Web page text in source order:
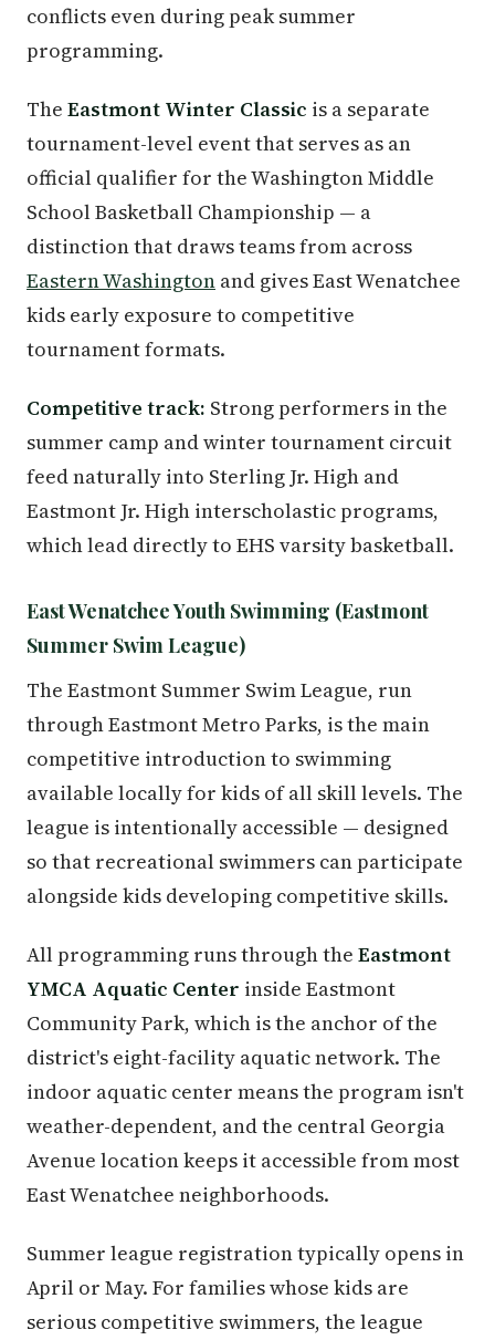
conflicts even during peak summer
programming.
The Eastmont Winter Classic is a separate
tournament-level event that serves as an
official qualifier for the Washington Middle
School Basketball Championship — a
distinction that draws teams from across
Eastern Washington and gives East Wenatchee
kids early exposure to competitive
tournament formats.
Competitive track: Strong performers in the
summer camp and winter tournament circuit
feed naturally into Sterling Jr. High and
Eastmont Jr. High interscholastic programs,
which lead directly to EHS varsity basketball.
East Wenatchee Youth Swimming (Eastmont
Summer Swim League)
The Eastmont Summer Swim League, run
through Eastmont Metro Parks, is the main
competitive introduction to swimming
available locally for kids of all skill levels. The
league is intentionally accessible — designed
so that recreational swimmers can participate
alongside kids developing competitive skills.
All programming runs through the Eastmont
YMCA Aquatic Center inside Eastmont
Community Park, which is the anchor of the
district's eight-facility aquatic network. The
indoor aquatic center means the program isn't
weather-dependent, and the central Georgia
Avenue location keeps it accessible from most
East Wenatchee neighborhoods.
Summer league registration typically opens in
April or May. For families whose kids are
serious competitive swimmers, the league